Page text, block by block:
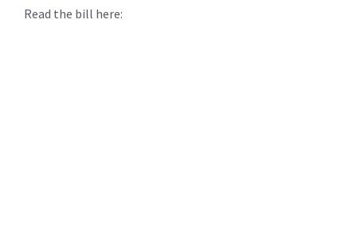
Read the bill here: